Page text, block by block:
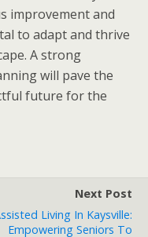
improvement and
to adapt and thrive
A strong
will pave the
future for the
Next Post
Living In Kaysville:
Empowering Seniors To